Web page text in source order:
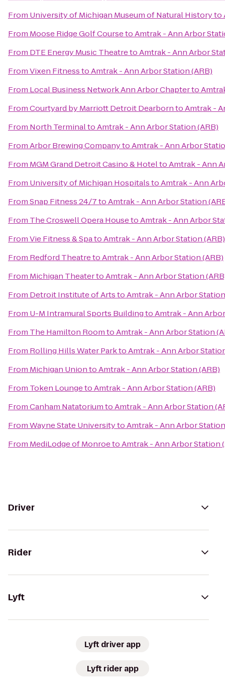
From University of Michigan Museum of Natural Historyto
From Moose Ridge Golf CoursetoAmtrak - Ann Arbor
From DTE Energy Music TheatretoAmtrak - Ann Arbor
FromVixen FitnesstoAmtrak - Ann Arbor Station (ARB)
From Local Business Network Ann Arbor Chapterto
FromCourtyard by Marriott Detroit DearborntoAmtrak -
From North TerminaltoAmtrak - Ann Arbor Station (ARB)
FromArbor Brewing CompanytoAmtrak - Ann Arbor
From MGM Grand Detroit Casino & HoteltoAmtrak - Ann
From University of Michigan HospitalstoAmtrak - Ann
FromSnap Fitness 24/7toAmtrak - Ann Arbor Station
From The Croswell Opera HousetoAmtrak - Ann Arbor
FromVie Fitness & SpatoAmtrak - Ann Arbor Station (ARB)
From Redford TheatretoAmtrak - Ann Arbor Station (ARB)
From Michigan TheatertoAmtrak - Ann Arbor Station
From Detroit Institute of ArtstoAmtrak - Ann Arbor
From U-M Intramural Sports BuildingtoAmtrak - Ann
From The Hamilton RoomtoAmtrak - Ann Arbor Station
From Rolling Hills Water ParktoAmtrak - Ann Arbor
From Michigan UniontoAmtrak - Ann Arbor Station (ARB)
From Token LoungetoAmtrak - Ann Arbor Station (ARB)
FromCanham NatatoriumtoAmtrak - Ann Arbor Station
FromWayne State UniversitytoAmtrak - Ann Arbor
From MediLodge of MonroetoAmtrak - Ann Arbor Station
Driver
Rider
Lyft
Lyft driver app
Lyft rider app